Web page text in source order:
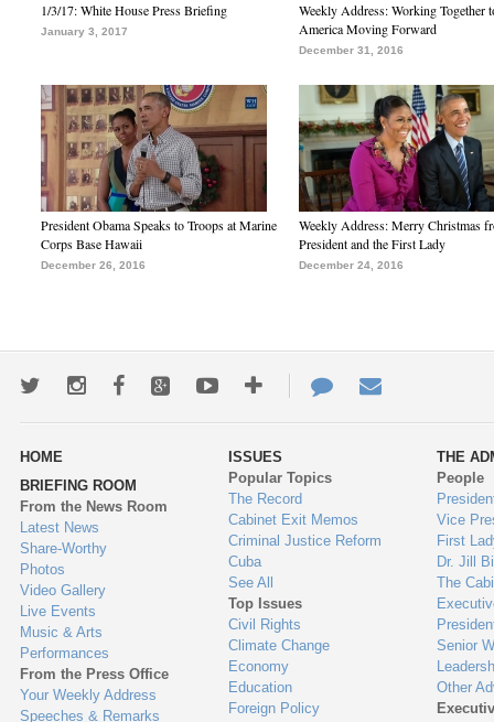
1/3/17: White House Press Briefing
January 3, 2017
Weekly Address: Working Together
America Moving Forward
December 31, 2016
President Obama Speaks to Troops at Marine
Corps Base Hawaii
December 26, 2016
Weekly Address: Merry Christmas
President and the First Lady
December 24, 2016